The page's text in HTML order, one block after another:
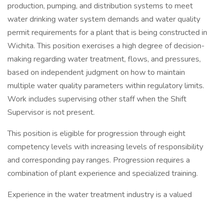
production, pumping, and distribution systems to meet
water drinking water system demands and water quality
permit requirements for a plant that is being constructed in
Wichita. This position exercises a high degree of decision-
making regarding water treatment, flows, and pressures,
based on independent judgment on how to maintain
multiple water quality parameters within regulatory limits.
Work includes supervising other staff when the Shift
Supervisor is not present.
This position is eligible for progression through eight
competency levels with increasing levels of responsibility
and corresponding pay ranges. Progression requires a
combination of plant experience and specialized training.
Experience in the water treatment industry is a valued